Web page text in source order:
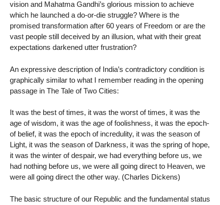
vision and Mahatma Gandhi’s glorious mission to achieve
which he launched a do-or-die struggle? Where is the
promised transformation after 60 years of Freedom or are the
vast people still deceived by an illusion, what with their great
expectations darkened utter frustration?
An expressive description of India’s contradictory condition is
graphically similar to what I remember reading in the opening
passage in The Tale of Two Cities:
It was the best of times, it was the worst of times, it was the
age of wisdom, it was the age of foolishness, it was the epoch-
of belief, it was the epoch of incredulity, it was the season of
Light, it was the season of Darkness, it was the spring of hope,
it was the winter of despair, we had everything before us, we
had nothing before us, we were all going direct to Heaven, we
were all going direct the other way. (Charles Dickens)
The basic structure of our Republic and the fundamental status